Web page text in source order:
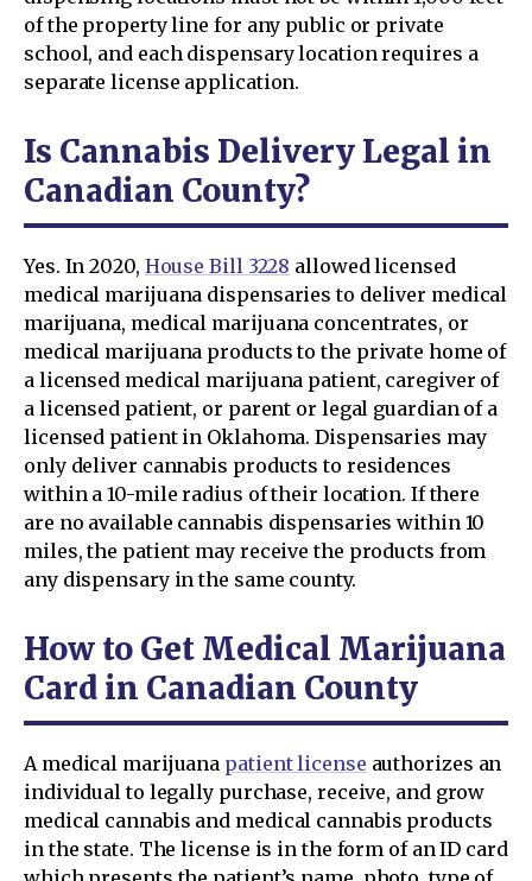
of the property line for any public or private
school, and each dispensary location requires a
separate license application.
Is Cannabis Delivery Legal in
Canadian County?
Yes. In 2020, House Bill 3228 allowed licensed
medical marijuana dispensaries to deliver medical
marijuana, medical marijuana concentrates, or
medical marijuana products to the private home of
a licensed medical marijuana patient, caregiver of
a licensed patient, or parent or legal guardian of a
licensed patient in Oklahoma. Dispensaries may
only deliver cannabis products to residences
within a 10-mile radius of their location. If there
are no available cannabis dispensaries within 10
miles, the patient may receive the products from
any dispensary in the same county.
How to Get Medical Marijuana
Card in Canadian County
A medical marijuana patient license authorizes an
individual to legally purchase, receive, and grow
medical cannabis and medical cannabis products
in the state. The license is in the form of an ID card